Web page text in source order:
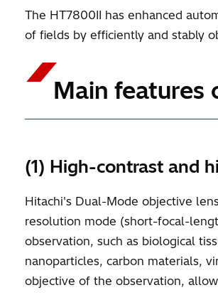
The HT7800II has enhanced
of fields by efficiently and stably
Main features
(1) High-contrast and
Hitachi's Dual-Mode objective
resolution mode (short-focal-
observation, such as biological
nanoparticles, carbon materials,
objective of the observation,